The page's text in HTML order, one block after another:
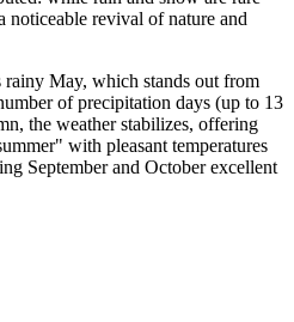
noticeable revival of nature and
May, which stands out from
of precipitation days (up to 13
the weather stabilizes, offering
with pleasant temperatures
September and October excellent